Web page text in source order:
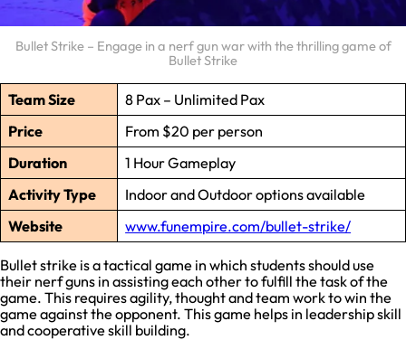
Bullet Strike – Engage in a nerf gun war with the thrilling game of
Bullet Strike
Team Size
8 Pax – Unlimited Pax
Price
From $20 per person
Duration
1 Hour Gameplay
Activity Type
Indoor and Outdoor options available
Website
www.funempire.com/bullet-strike/
Bullet strike is a tactical game in which students should use
their nerf guns in assisting each other to fulfill the task of the
game. This requires agility, thought and team work to win the
game against the opponent. This game helps in leadership skill
and cooperative skill building.